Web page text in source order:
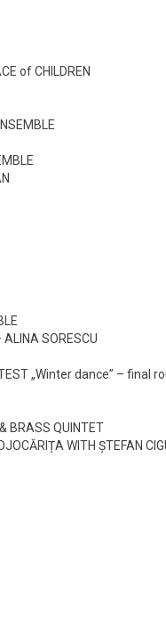
of CHILDREN
ALINA SORESCU
„Winter dance” – final
BRASS QUINTET
WITH ȘTEFAN